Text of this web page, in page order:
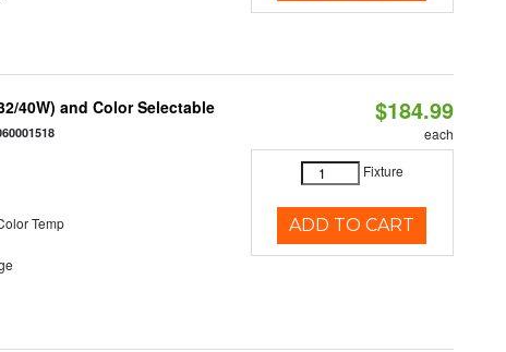
40W) and Color Selectable
Temp
$184.99
each
Fixture
ADD TO CART